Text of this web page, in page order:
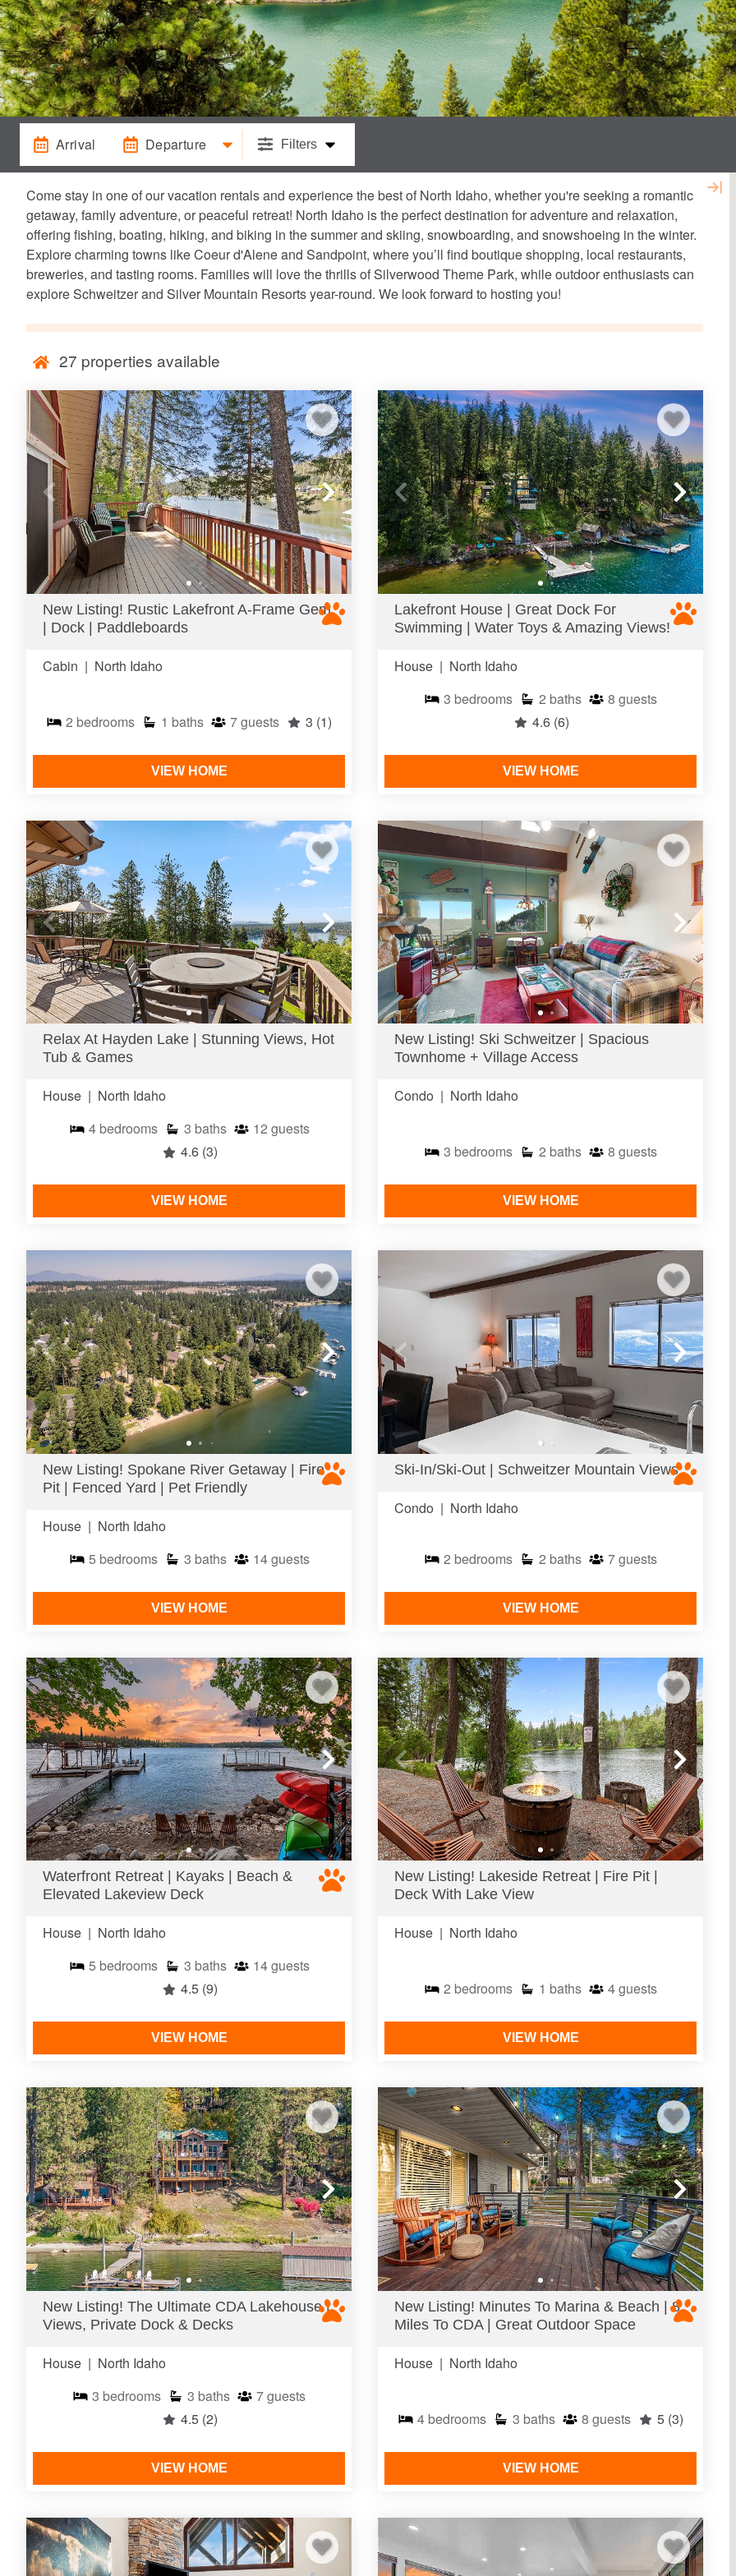
Arrival Departure Filters
Come stay in one of our vacation rentals and experience the best of North Idaho, whether you're seeking a romantic
getaway, family adventure, or peaceful retreat! North Idaho is the perfect destination for adventure and relaxation,
offering fishing, boating, hiking, and biking in the summer and skiing, snowboarding, and snowshoeing in the winter.
Explore charming towns like Coeur d'Alene and Sandpoint, where you’ll find boutique shopping, local restaurants,
breweries, and tasting rooms. Families will love the thrills of Silverwood Theme Park, while outdoor enthusiasts can
explore Schweitzer and Silver Mountain Resorts year-round. We look forward to hosting you!
27 properties available
New Listing! Rustic Lakefront A-Frame Gem
| Dock | Paddleboards
Cabin | North Idaho
2 bedrooms 1 baths 7guests 3 (1)
VIEW HOME
Lakefront House | Great Dock For
Swimming | Water Toys & Amazing Views!
House | North Idaho
3 bedrooms 2 baths 8 guests
4.6 (6)
VIEW HOME
Relax At Hayden Lake | Stunning Views, Hot
Tub & Games
House | North Idaho
4 bedrooms 3 baths 12 guests
4.6 (3)
VIEW HOME
New Listing! Ski Schweitzer | Spacious
Townhome + Village Access
Condo | North Idaho
3 bedrooms 2 baths 8 guests
VIEW HOME
New Listing! Spokane River Getaway | Fire
Pit | Fenced Yard | Pet Friendly
House | North Idaho
5 bedrooms 3 baths 14guests
VIEW HOME
Ski-In/Ski-Out | Schweitzer Mountain Views
Condo | North Idaho
2 bedrooms 2 baths 7guests
VIEW HOME
Waterfront Retreat | Kayaks | Beach &
Elevated Lakeview Deck
House | North Idaho
5 bedrooms 3 baths 14guests
4.5 (9)
VIEW HOME
New Listing! Lakeside Retreat | Fire Pit |
Deck With Lake View
House | North Idaho
2 bedrooms 1 baths 4guests
VIEW HOME
New Listing! The Ultimate CDA Lakehouse |
Views, Private Dock & Decks
House | North Idaho
3 bedrooms 3 baths 7guests
4.5 (2)
VIEW HOME
New Listing! Minutes To Marina & Beach | 8
Miles To CDA | Great Outdoor Space
House | North Idaho
4 bedrooms 3 baths 8 guests 5 (3)
VIEW HOME